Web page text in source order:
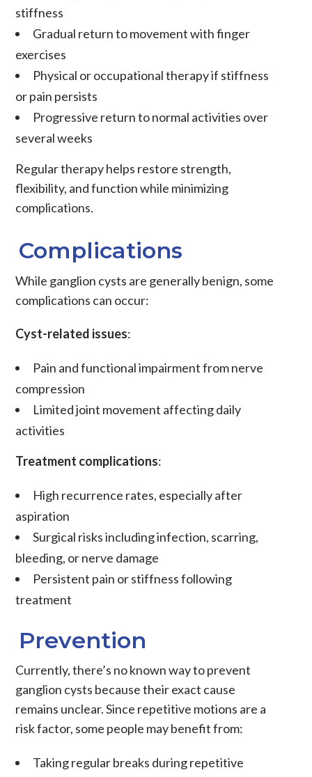
stiffness
Gradual return to movement with finger
exercises
Physical or occupational therapy if stiffness
or pain persists
Progressive return to normal activities over
several weeks
Regular therapy helps restore strength,
flexibility, and function while minimizing
complications.
Complications
While ganglion cysts are generally benign, some
complications can occur:
Cyst-related issues:
Pain and functional impairment from nerve
compression
Limited joint movement affecting daily
activities
Treatment complications:
High recurrence rates, especially after
aspiration
Surgical risks including infection, scarring,
bleeding, or nerve damage
Persistent pain or stiffness following
treatment
Prevention
Currently, there’s no known way to prevent
ganglion cysts because their exact cause
remains unclear. Since repetitive motions are a
risk factor, some people may benefit from:
Taking regular breaks during repetitive